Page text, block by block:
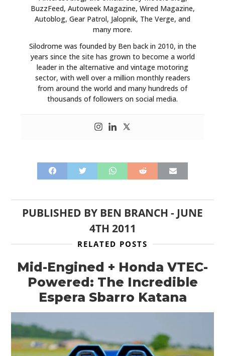
BuzzFeed, Autoweek Magazine, Wired Magazine,
Autoblog, Gear Patrol, Jalopnik, The Verge, and
many more.
Silodrome was founded by Ben back in 2010, in the
years since the site has grown to become a world
leader in the alternative and vintage motoring
sector, with well over a million monthly readers
from around the world and many hundreds of
thousands of followers on social media.
PUBLISHED BY BEN BRANCH - JUNE
4TH 2011
RELATED POSTS
Mid-Engined + Honda VTEC-
Powered: The Incredible
Espera Sbarro Katana